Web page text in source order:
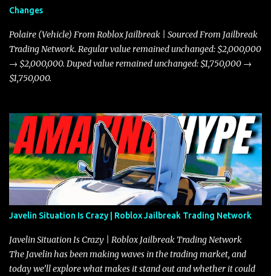
Changes
Polaire (Vehicle) From Roblox Jailbreak | Sourced From Jailbreak
Trading Network. Regular value remained unchanged: $2,000,000
→ $2,000,000. Duped value remained unchanged: $1,750,000 →
$1,750,000.
Javelin Situation Is Crazy | Roblox Jailbreak Trading Network
Javelin Situation Is Crazy | Roblox Jailbreak Trading Network
The Javelin has been making waves in the trading market, and
today we’ll explore what makes it stand out and whether it could